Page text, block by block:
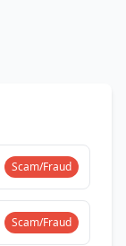
Scam/Fraud
Scam/Fraud